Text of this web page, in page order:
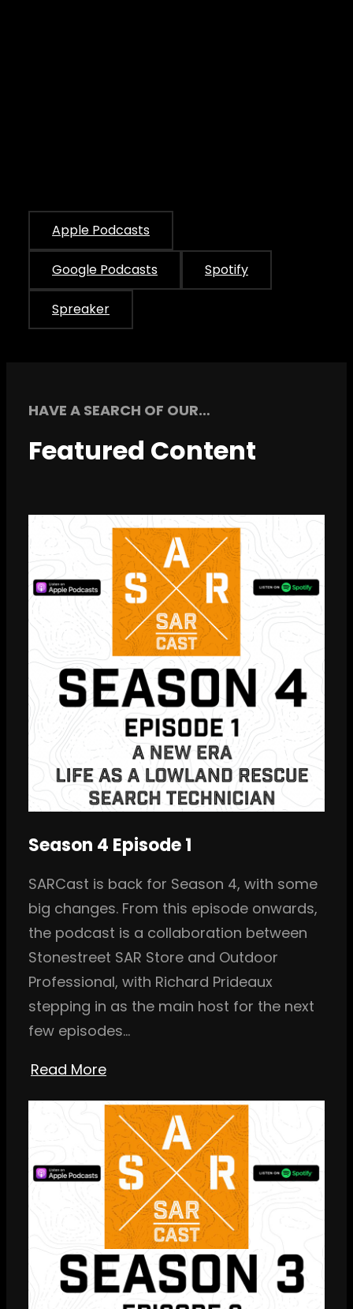
Apple Podcasts
Google Podcasts Spotify
Spreaker
HAVE A SEARCH OF OUR…
Featured Content
Season 4 Episode 1
SARCast is back for Season 4, with some
big changes. From this episode onwards,
the podcast is a collaboration between
Stonestreet SAR Store and Outdoor
Professional, with Richard Prideaux
stepping in as the main host for the next
few episodes…
Read More